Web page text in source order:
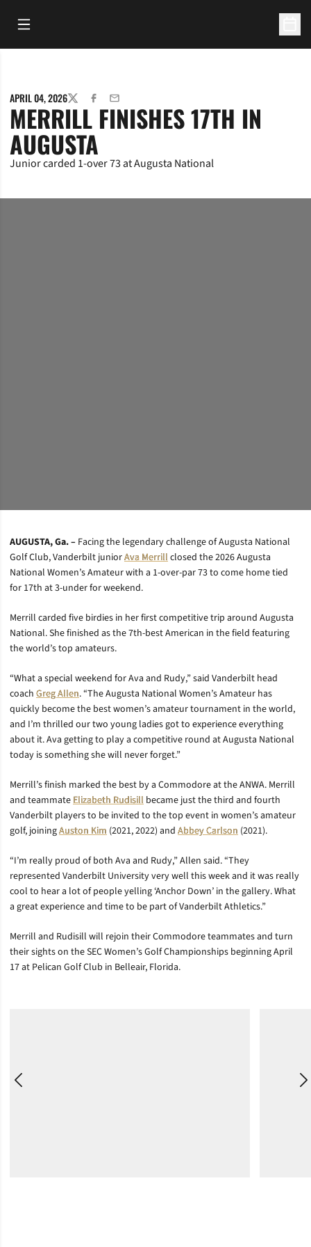
Open Main Menu
APRIL 04, 2026TWITTERFACEBOOK
EMAIL
MERRILL FINISHES 17TH IN
AUGUSTA
Junior carded 1-over 73 at Augusta National
AUGUSTA, Ga. – Facing the legendary challenge of Augusta National
Golf Club, Vanderbilt juniorAva Merrillclosed the 2026 Augusta
National Women’s Amateur with a 1-over-par 73 to come home tied
for 17th at 3-under for weekend.
Merrill carded five birdies in her first competitive trip around Augusta
National. She finished as the 7th-best American in the field featuring
the world’s top amateurs.
“What a special weekend for Ava and Rudy,” said Vanderbilt head
coach Greg Allen. “The Augusta National Women’s Amateur has
quickly become the best women’s amateur tournament in the world,
and I’m thrilled our two young ladies got to experience everything
about it. Ava getting to play a competitive round at Augusta National
today is something she will never forget.”
Merrill’s finish marked the best by a Commodore at the ANWA. Merrill
and teammateElizabeth Rudisill became just the third and fourth
Vanderbilt players to be invited to the top event in women’s amateur
golf, joiningAuston Kim (2021, 2022) and Abbey Carlson (2021).
“I’m really proud of both Ava and Rudy,” Allen said. “They
represented Vanderbilt University very well this week and it was really
cool to hear a lot of people yelling ‘Anchor Down’ in the gallery. What
a great experience and time to be part of Vanderbilt Athletics.”
Merrill and Rudisill will rejoin their Commodore teammates and turn
their sights on the SEC Women’s Golf Championships beginning April
17 at Pelican Golf Club in Belleair, Florida.